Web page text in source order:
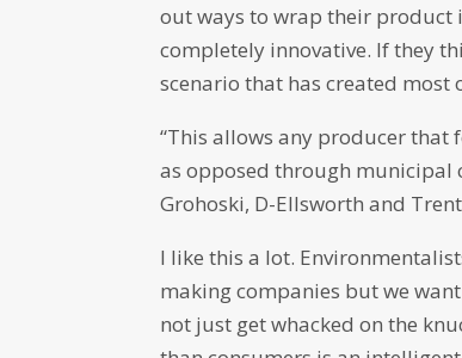
out ways to wrap their product
completely innovative. If they
scenario that has created
“This allows any producer that
as opposed through municipal
Grohoski, D-Ellsworth and
I like this a lot.
making companies but we
not just get whacked on the